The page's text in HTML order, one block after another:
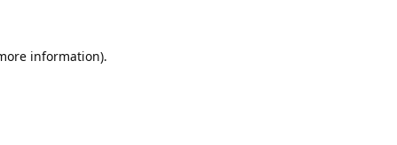
information).